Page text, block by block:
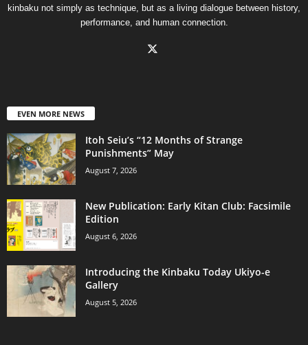
kinbaku not simply as technique, but as a living dialogue between history,
performance, and human connection.
EVEN MORE NEWS
Itoh Seiu’s “12 Months of Strange
Punishments” May
August 7, 2026
New Publication: Early Kitan Club: Facsimile
Edition
August 6, 2026
Introducing the Kinbaku Today Ukiyo-e
Gallery
August 5, 2026